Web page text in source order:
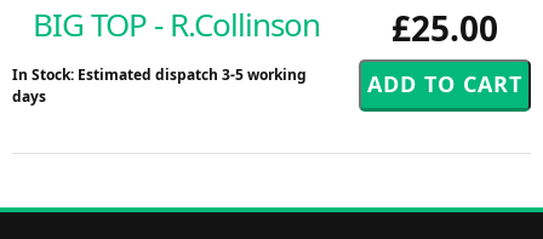
£25.00
BIG TOP - R.Collinson
In Stock: Estimated dispatch 3-5 working
days